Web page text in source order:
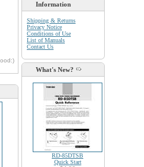
Information
Shipping & Returns
Privacy Notice
Conditions of Use
List of Manuals
Contact Us
What's New?
RD-85DTSB
Quick Start